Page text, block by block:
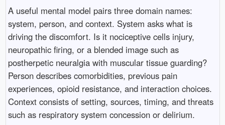
A useful mental model pairs three domain names:
system, person, and context. System asks what is
driving the discomfort. Is it nociceptive cells injury,
neuropathic firing, or a blended image such as
postherpetic neuralgia with muscular tissue guarding?
Person describes comorbidities, previous pain
experiences, opioid resistance, and interaction choices.
Context consists of setting, sources, timing, and threats
such as respiratory system concession or delirium.